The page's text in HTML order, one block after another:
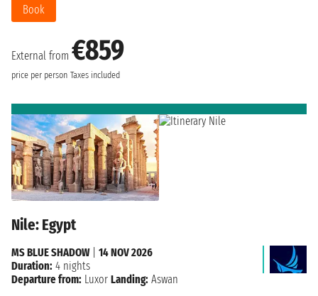
External from €859
price per person Taxes included
Book
Nile: Egypt
MS BLUE SHADOW| 14 NOV 2026
Duration: 4 nights
Departure from: Luxor Landing: Aswan